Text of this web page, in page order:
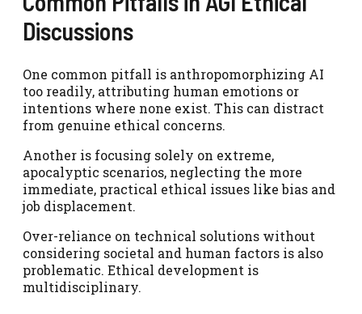
Discussions
One common pitfall is anthropomorphizing AI
too readily, attributing human emotions or
intentions where none exist. This can distract
from genuine ethical concerns.
Another is focusing solely on extreme,
apocalyptic scenarios, neglecting the more
immediate, practical ethical issues like bias and
job displacement.
Over-reliance on technical solutions without
considering societal and human factors is also
problematic. Ethical development is
multidisciplinary.